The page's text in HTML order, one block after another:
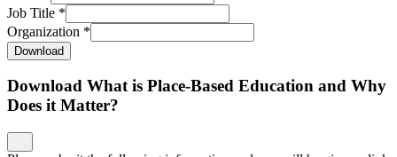
Job Title *
Organization *
Download
Download What is Place-Based Education and Why
Does it Matter?